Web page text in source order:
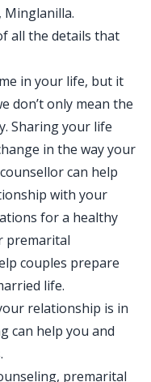
Minglanilla.
all the details that
in your life, but it
don’t only mean the
Sharing your life
in the way your
can help
with your
for a healthy
premarital
couples prepare
life.
relationship is in
can help you and
premarital